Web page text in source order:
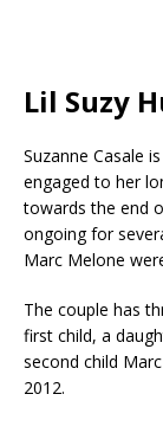
Lil Suzy
Suzanne Casale
engaged to her
towards the end
ongoing for
Marc Melone
The couple has
first child, a
second child
2012.